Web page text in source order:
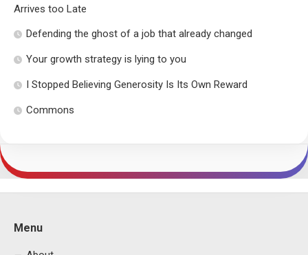
Arrives too Late
Defending the ghost of a job that already changed
Your growth strategy is lying to you
I Stopped Believing Generosity Is Its Own Reward
Commons
Menu